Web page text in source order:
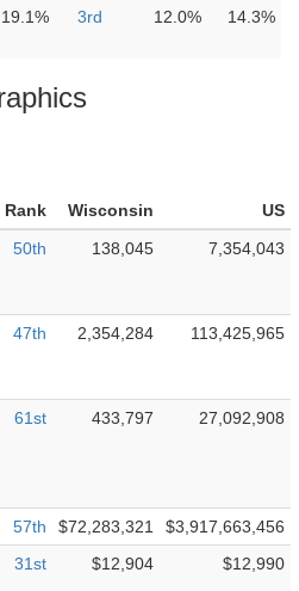
19.1% 3rd 12.0% 14.3%
Rank Wisconsin
US
50th 138,045 7,354,043
47th 2,354,284 113,425,965
61st 433,797 27,092,908
57th $72,283,321
$3,917,663,456
31st $12,904 $12,990